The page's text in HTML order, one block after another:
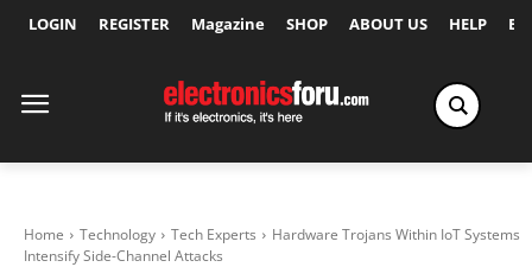
LOGIN REGISTER Magazine SHOP ABOUT US HELP
Home Technology Tech Experts
Hardware Trojans Within IoT Systems
Intensify Side-Channel Attacks